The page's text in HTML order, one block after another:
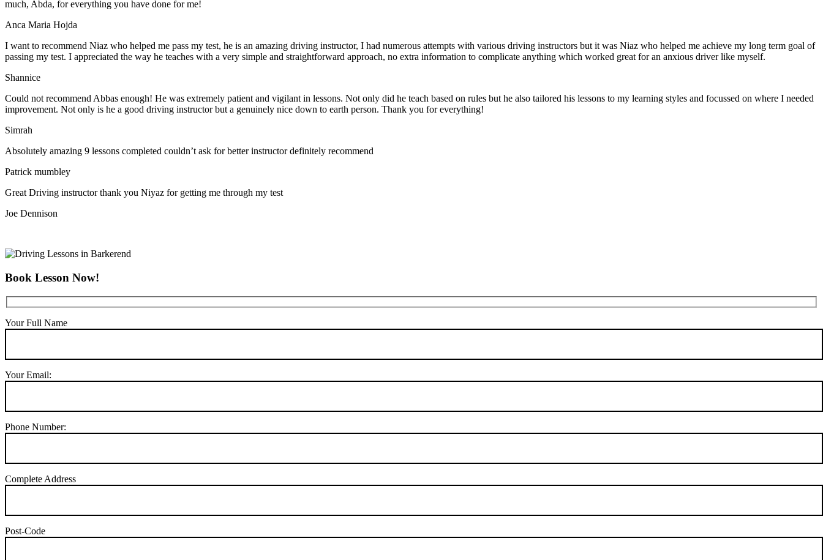
much, Abda, for everything you have done for me!
Anca Maria Hojda
I want to recommend Niaz who helped me pass my test, he is an amazing driving instructor, I had numerous attempts with various driving instructors but it was Niaz who helped me achieve my long term goal of
passing my test. I appreciated the way he teaches with a very simple and straightforward approach, no extra information to complicate anything which worked great for an anxious driver like myself.
Shannice
Could not recommend Abbas enough! He was extremely patient and vigilant in lessons. Not only did he teach based on rules but he also tailored his lessons to my learning styles and focussed on where I needed
improvement. Not only is he a good driving instructor but a genuinely nice down to earth person. Thank you for everything!
Simrah
Absolutely amazing 9 lessons completed couldn’t ask for better instructor definitely recommend
Patrick mumbley
Great Driving instructor thank you Niyaz for getting me through my test
Joe Dennison
Book Lesson Now!
Your Full Name
Your Email:
Phone Number:
Complete Address
Post-Code